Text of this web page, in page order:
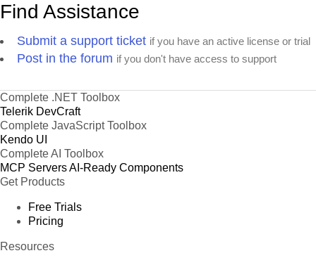
Product 62
Product 63
Product 64
Product 66
Product 67
Product 69
Product 70
Product 72
Find Assistance
Submit a support ticket if you have an active license or trial
Post in the forum if you don't have access to support
Complete .NET Toolbox
Telerik DevCraft
Complete JavaScript Toolbox
Kendo UI
Complete AI Toolbox
MCP ServersAI-Ready Components
Get Products
Free Trials
Pricing
Resources